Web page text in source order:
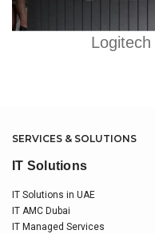
SERVICES & SOLUTIONS
IT Solutions
IT Solutions in UAE
IT AMC Dubai
IT Managed Services